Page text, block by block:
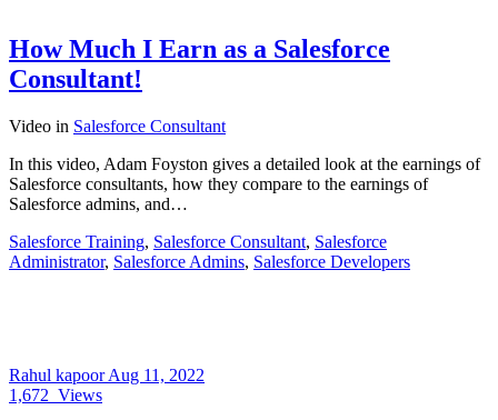
How Much I Earn as a Salesforce
Consultant!
Video in Salesforce Consultant
In this video, Adam Foyston gives a detailed look at the earnings of
Salesforce consultants, how they compare to the earnings of
Salesforce admins, and…
Salesforce Training, Salesforce Consultant, Salesforce
Administrator, Salesforce Admins, Salesforce Developers
Rahul kapoorAug 11, 2022
1,672 Views